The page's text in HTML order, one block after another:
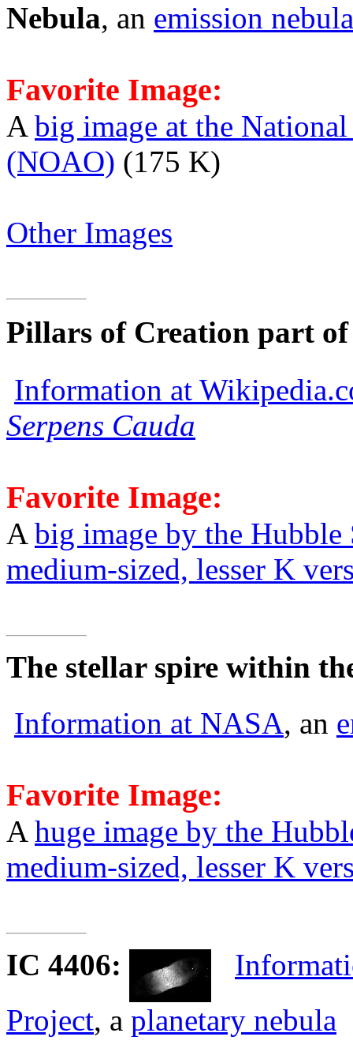
Nebula, an emission nebula
Favorite Image:
A big image at the
(NOAO) (175 K)
Other Images
Pillars of Creation part
Information at
Serpens Cauda
Favorite Image:
A big image by the Hubble
medium-sized, lesser K
The stellar spire within
Information at NASA, an
Favorite Image:
A huge image by the
medium-sized, lesser K
IC 4406:
Project, a planetary nebula